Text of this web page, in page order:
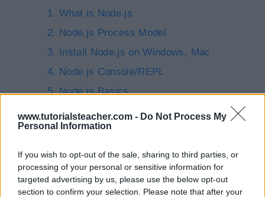
www.tutorialsteacher.com - Do Not Process My
Personal Information
If you wish to opt-out of the sale, sharing to third parties, or
processing of your personal or sensitive information for
targeted advertising by us, please use the below opt-out
section to confirm your selection. Please note that after your
What is Node.js
Node.js Process Model
Install Node.js on Windows, Mac
Node.js Console/REPL
Node.js Basics
Node.js Modules
Local Modules in Node.js
Export Modules in Node.js
Node Package Manager (NPM)
Create Web Server in Node.js